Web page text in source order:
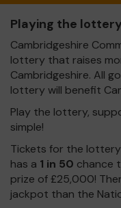
Playing the lottery
Cambridgeshire
lottery that raises
Cambridgeshire. All
lottery will benefit
Play the lottery,
simple!
Tickets for the
has a 1 in 50 chance
prize of £25,000!
jackpot than the